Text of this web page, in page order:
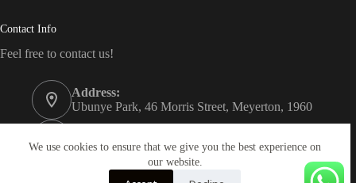
We use cookies to ensure that we give you the best experience on
our website.
Contact Info
Feel free to contact us!
Address:
Ubunye Park, 46 Morris Street, Meyerton, 1960
011 372 4000